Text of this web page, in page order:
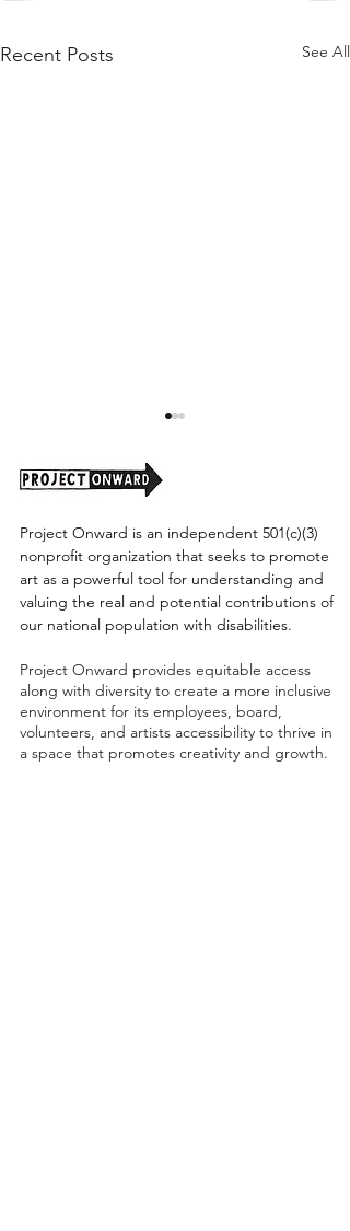
Recent Posts See All
A Letter from our
Executive Director 👩💜
Project Onward is an independent 501(c)(3)
nonprofit organization that seeks to promote
art as a powerful tool for understanding and
valuing the real and potential contributions of
our national population with disabilities.
Project Onward provides equitable access
along with diversity to create a more inclusive
environment for its employees, board,
volunteers, and artists accessibility to thrive in
a space that promotes creativity and growth.